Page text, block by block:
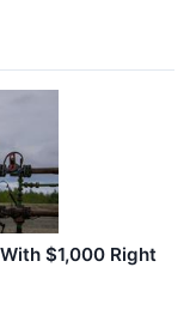
$1,000 Right